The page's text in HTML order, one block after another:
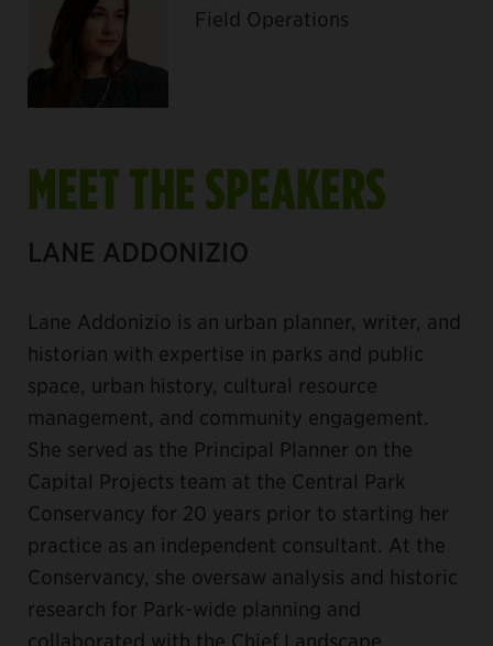
Field Operations
MEET THE SPEAKERS
LANE ADDONIZIO
Lane Addonizio is an urban planner, writer, and
historian with expertise in parks and public
space, urban history, cultural resource
management, and community engagement.
She served as the Principal Planner on the
Capital Projects team at the Central Park
Conservancy for 20 years prior to starting her
practice as an independent consultant. At the
Conservancy, she oversaw analysis and historic
research for Park-wide planning and
collaborated with the Chief Landscape